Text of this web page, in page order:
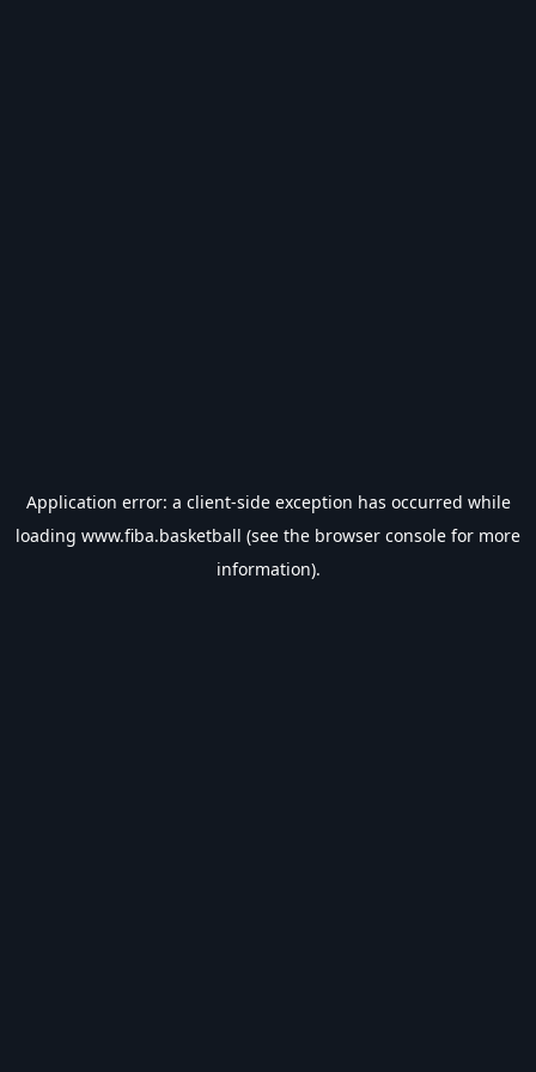
Application error: a client-side exception has occurred while
loading www.fiba.basketball (see the browser console for more
information).